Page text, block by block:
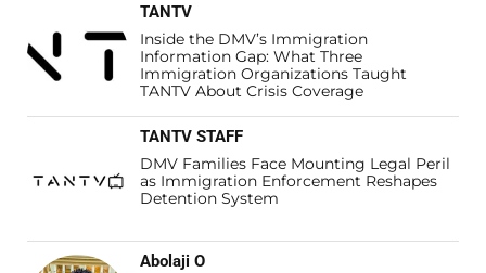
TANTV
Inside the DMV’s Immigration
Information Gap: What Three
Immigration Organizations Taught
TANTV About Crisis Coverage
TANTV STAFF
DMV Families Face Mounting Legal Peril
as Immigration Enforcement Reshapes
Detention System
Abolaji O